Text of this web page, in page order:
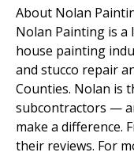
About Nolan
Nolan Painting is
house painting
and stucco repair
Counties. Nolan is
subcontractors —
make a difference.
their reviews. For